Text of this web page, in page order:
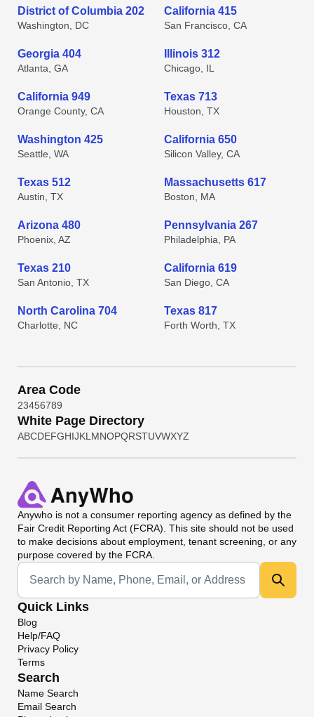
District of Columbia 202
Washington, DC
California 415
San Francisco, CA
Georgia 404
Atlanta, GA
Illinois 312
Chicago, IL
California 949
Orange County, CA
Texas 713
Houston, TX
Washington 425
Seattle, WA
California 650
Silicon Valley, CA
Texas 512
Austin, TX
Massachusetts 617
Boston, MA
Arizona 480
Phoenix, AZ
Pennsylvania 267
Philadelphia, PA
Texas 210
San Antonio, TX
California 619
San Diego, CA
North Carolina 704
Charlotte, NC
Texas 817
Forth Worth, TX
Area Code
23456789
White Page Directory
ABCDEFGHIJKL MNOPQRSTUVWXYZ
Anywho is not a consumer reporting agency as defined by the
Fair Credit Reporting Act (FCRA). This site should not be used
to make decisions about employment, tenant screening, or any
purpose covered by the FCRA.
Universal Search
Quick Links
Blog
Help/FAQ
Privacy Policy
Terms
Search
Name Search
Email Search